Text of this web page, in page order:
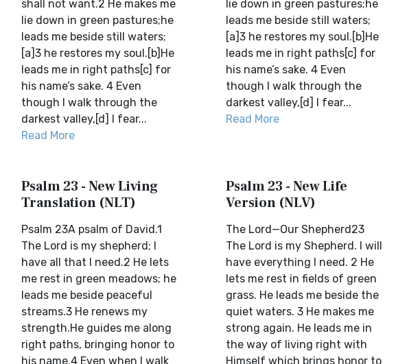
shall not want.2 He makes me
lie down in green pastures;he
leads me beside still waters;
[a]3 he restores my soul.[b]He
leads me in right paths[c] for
his name’s sake. 4 Even
though I walk through the
darkest valley,[d] I fear...
Read More
lie down in green pastures;he
leads me beside still waters;
[a]3 he restores my soul.[b]He
leads me in right paths[c] for
his name’s sake. 4 Even
though I walk through the
darkest valley,[d] I fear...
Read More
Psalm 23 - New Living
Translation (NLT)
Psalm 23A psalm of David.1
The Lord is my shepherd; I
have all that I need.2 He lets
me rest in green meadows; he
leads me beside peaceful
streams.3 He renews my
strength.He guides me along
right paths, bringing honor to
his name.4 Even when I walk
Psalm 23 - New Life
Version (NLV)
The Lord—Our Shepherd23
The Lord is my Shepherd. I will
have everything I need. 2 He
lets me rest in fields of green
grass. He leads me beside the
quiet waters. 3 He makes me
strong again. He leads me in
the way of living right with
Himself which brings honor to